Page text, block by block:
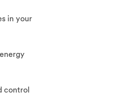
in your
control